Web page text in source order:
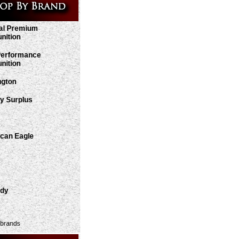
Premium
Surplus
Eagle